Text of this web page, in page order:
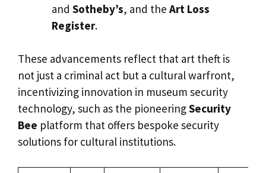
and Sotheby’s, and the Art Loss
Register.
These advancements reflect that art theft is
not just a criminal act but a cultural warfront,
incentivizing innovation in museum security
technology, such as the pioneeringSecurity
Bee platform that offers bespoke security
solutions for cultural institutions.